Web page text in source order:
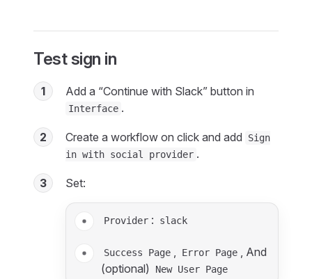
Test sign in
1 Add a “Continue with Slack” button in
Interface .
2 Create a workflow on click and add
Sign
in with social provider .
3 Set:
Provider : slack
Success Page , Error Page , And
(optional)
New User Page